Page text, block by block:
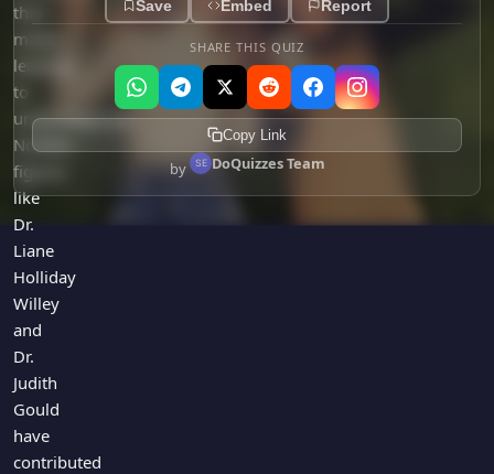
than
males,
leading
to
underdiagnosis.
Notable
figures
like
Dr.
Liane
Holliday
Willey
and
Dr.
Judith
Gould
have
contributed
Save Embed Report
SHARE THIS QUIZ
Copy Link
by DoQuizzes Team